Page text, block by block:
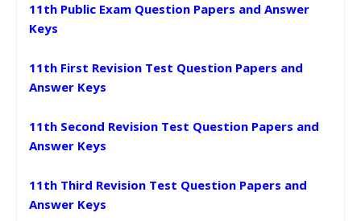
11th Public Exam Question Papers and Answer
Keys
11th First Revision Test Question Papers and
Answer Keys
11th Second Revision Test Question Papers and
Answer Keys
11th Third Revision Test Question Papers and
Answer Keys